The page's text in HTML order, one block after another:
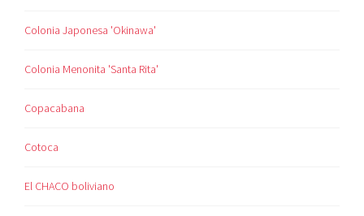
Colonia Japonesa 'Okinawa'
Colonia Menonita 'Santa Rita'
Copacabana
Cotoca
El CHACO boliviano